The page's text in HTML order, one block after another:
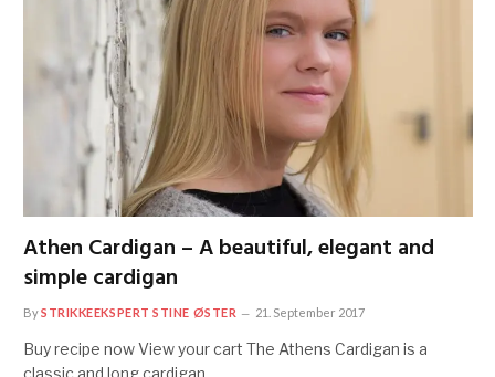
Athen Cardigan – A beautiful, elegant and
simple cardigan
BySTRIKKEEKSPERT STINE ØSTER 21. September 2017
Buy recipe now View your cart The Athens Cardigan is a
classic and long cardigan…